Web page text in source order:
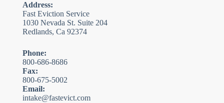
Address:
Fast Eviction Service
1030 Nevada St. Suite 204
Redlands, Ca 92374
Phone:
800-686-8686
Fax:
800-675-5002
Email:
intake@fastevict.com